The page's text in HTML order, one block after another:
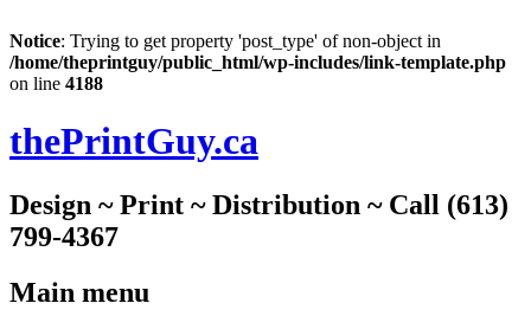
Notice: Trying to get property 'post_type' of non-object in
/home/theprintguy/public_html/wp-includes/link-template.php
on line 4188
thePrintGuy.ca
Design ~ Print ~ Distribution ~ Call (613)
799-4367
Main menu